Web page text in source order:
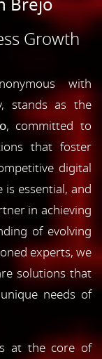
Growth
with
stands as the
, committed to
that foster
digital
is essential, and
in achieving
of evolving
experts, we
solutions that
needs of
at the core of